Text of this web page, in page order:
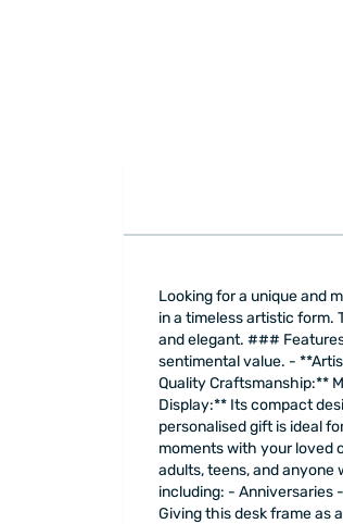
Looking for a unique and
in a timeless artistic form.
and elegant. ###
sentimental value. -
Quality Craftsmanship:**
Display:** Its compact
personalised gift is ideal
moments with your loved
adults, teens, and
including: - Anniversaries
Giving this desk frame as